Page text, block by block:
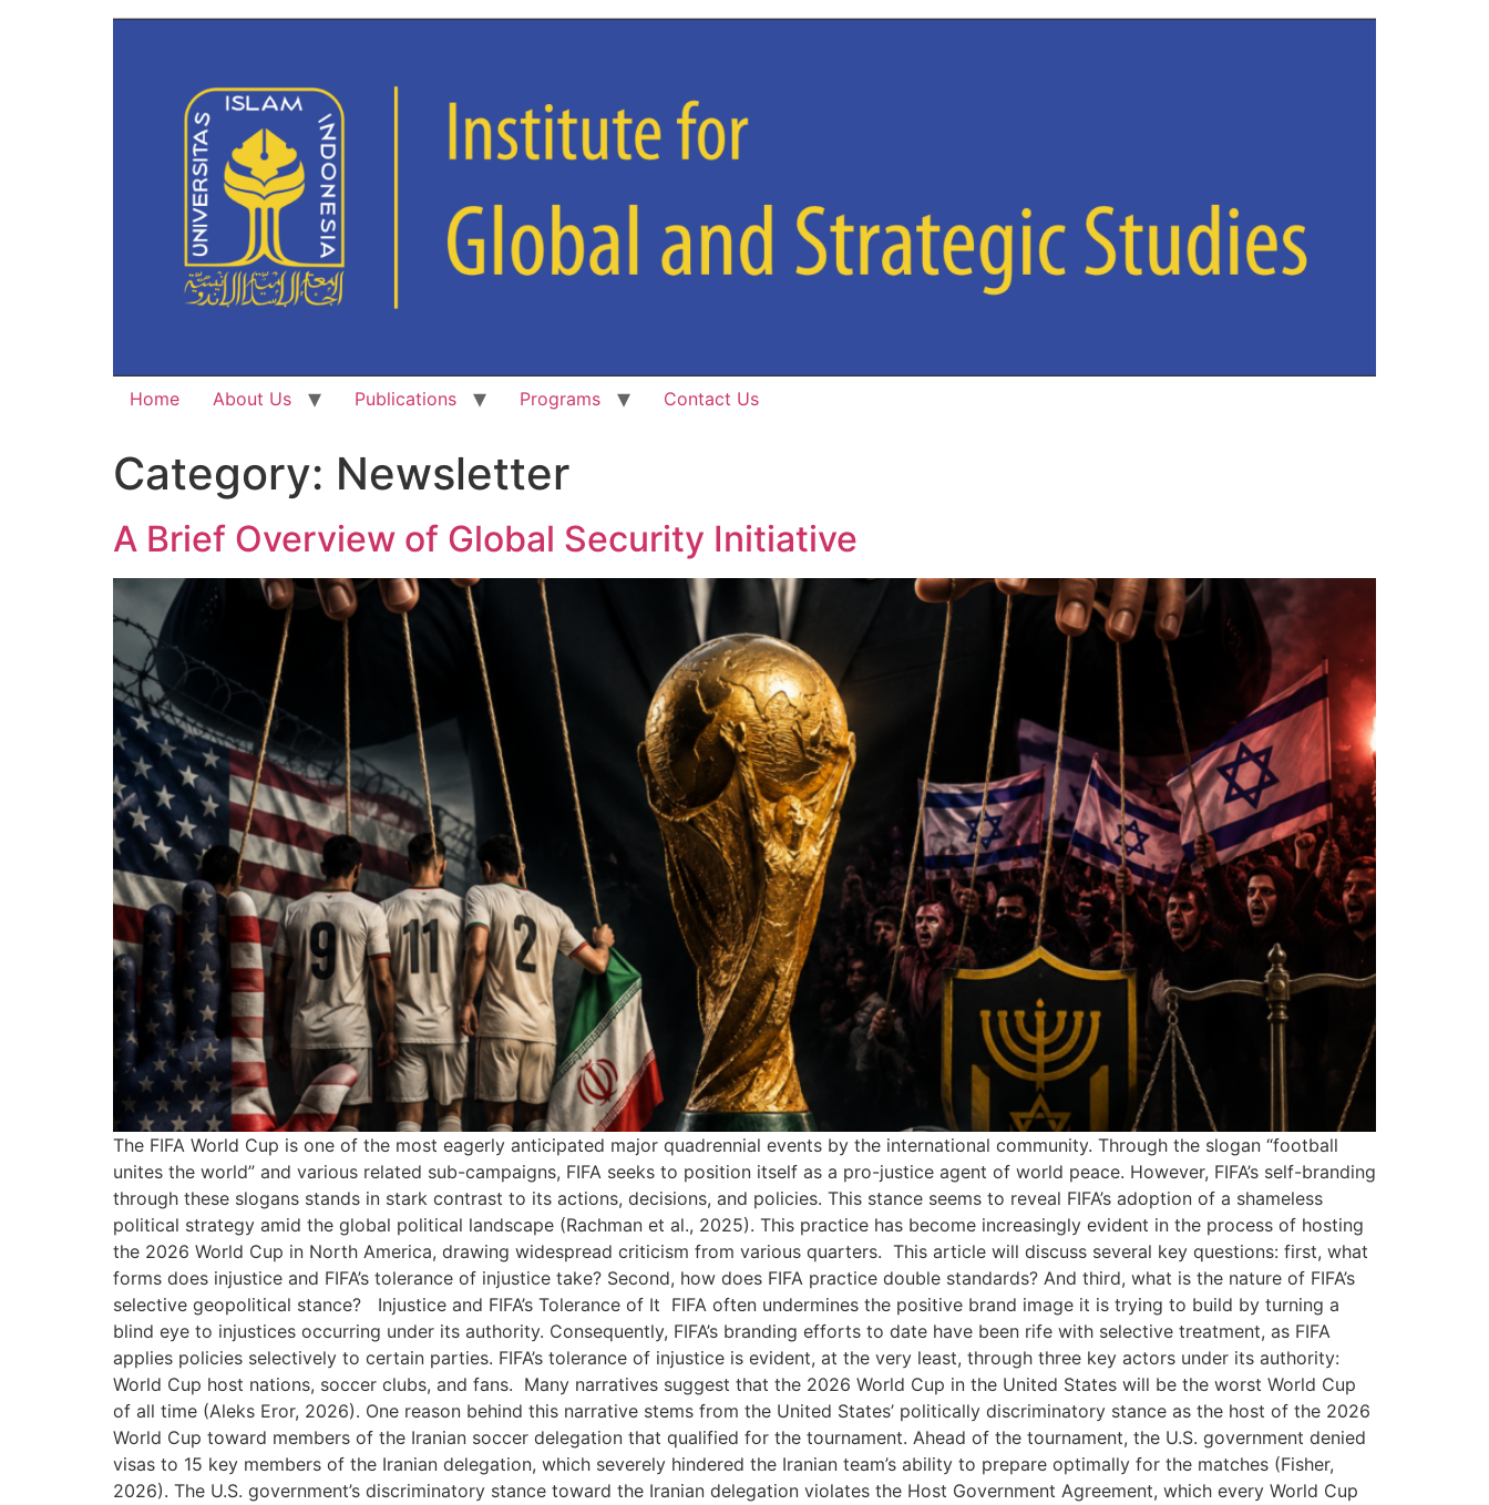
Home About Us Publications Programs Contact Us
Category: Newsletter
A Brief Overview of Global Security Initiative
The FIFA World Cup is one of the most eagerly anticipated major quadrennial events by the international community. Through the slogan “football
unites the world” and various related sub-campaigns, FIFA seeks to position itself as a pro-justice agent of world peace. However, FIFA’s self-branding
through these slogans stands in stark contrast to its actions, decisions, and policies. This stance seems to reveal FIFA’s adoption of a shameless
political strategy amid the global political landscape (Rachman et al., 2025). This practice has become increasingly evident in the process of hosting
the 2026 World Cup in North America, drawing widespread criticism from various quarters. This article will discuss several key questions: first, what
forms does injustice and FIFA’s tolerance of injustice take? Second, how does FIFA practice double standards? And third, what is the nature of FIFA’s
selective geopolitical stance? Injustice and FIFA’s Tolerance of It FIFA often undermines the positive brand image it is trying to build by turning a
blind eye to injustices occurring under its authority. Consequently, FIFA’s branding efforts to date have been rife with selective treatment, as FIFA
applies policies selectively to certain parties. FIFA’s tolerance of injustice is evident, at the very least, through three key actors under its authority:
World Cup host nations, soccer clubs, and fans. Many narratives suggest that the 2026 World Cup in the United States will be the worst World Cup
of all time (Aleks Eror, 2026). One reason behind this narrative stems from the United States’ politically discriminatory stance as the host of the 2026
World Cup toward members of the Iranian soccer delegation that qualified for the tournament. Ahead of the tournament, the U.S. government denied
visas to 15 key members of the Iranian delegation, which severely hindered the Iranian team’s ability to prepare optimally for the matches (Fisher,
2026). The U.S. government’s discriminatory stance toward the Iranian delegation violates the Host Government Agreement, which every World Cup